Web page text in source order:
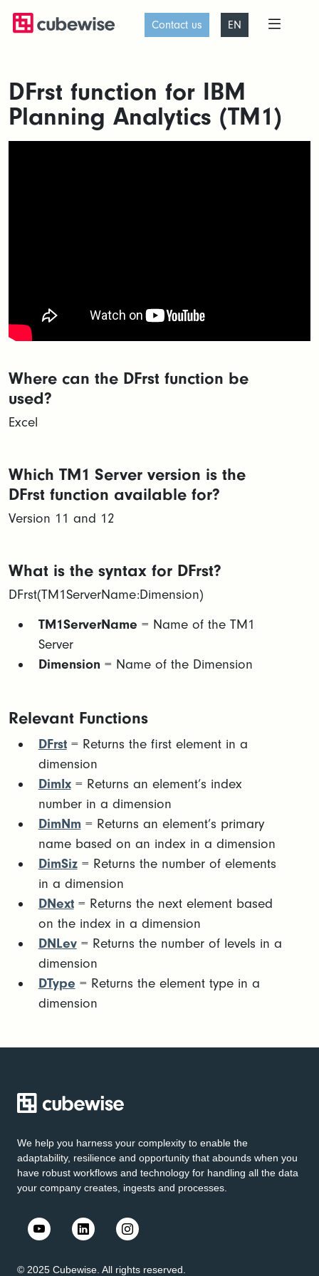
Contact us EN
DFrst function for IBM
Planning Analytics (TM1)
Where can the DFrst function be
used?
Excel
Which TM1 Server version is the
DFrst function available for?
Version 11 and 12
What is the syntax for DFrst?
DFrst(TM1ServerName:Dimension)
TM1ServerName = Name of the TM1
Server
Dimension = Name of the Dimension
Relevant Functions
DFrst= Returns the first element in a
dimension
DimIx= Returns an element’s index
number in a dimension
DimNm = Returns an element’s primary
name based on an index in a dimension
DimSiz= Returns the number of elements
in a dimension
DNext= Returns the next element based
on the index in a dimension
DNLev= Returns the number of levels in a
dimension
DType = Returns the element type in a
dimension
We help you harness your complexity to enable the
adaptability, resilience and opportunity that abounds when you
have robust workflows and technology for handling all the data
your company creates, ingests and processes.
© 2025 Cubewise. All rights reserved.